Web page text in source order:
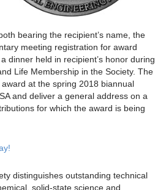
bearing the recipient’s name, the
meeting registration for award
dinner held in recipient’s honor during
Life Membership in the Society. The
at the spring 2018 biannual
and deliver a general address on a
for which the award is being
distinguishes outstanding technical
solid-state science and